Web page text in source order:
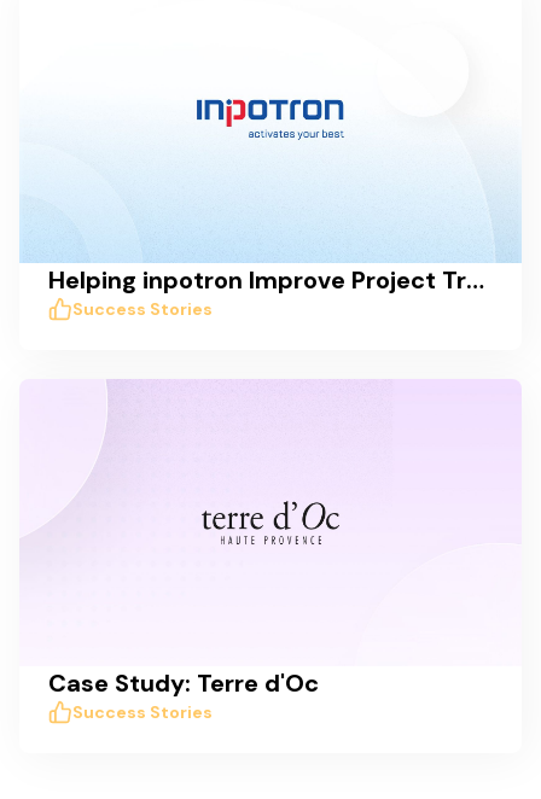
Helping inpotron Improve Project Transparency, Tracking, and Communication
Success Stories
Case Study: Terre d'Oc
Success Stories